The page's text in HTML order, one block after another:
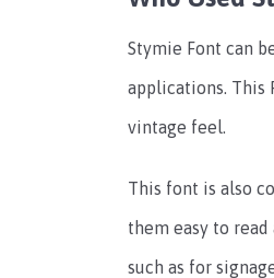
Stymie Font can
applications. This
vintage feel.
This font is also
them easy to
such as for